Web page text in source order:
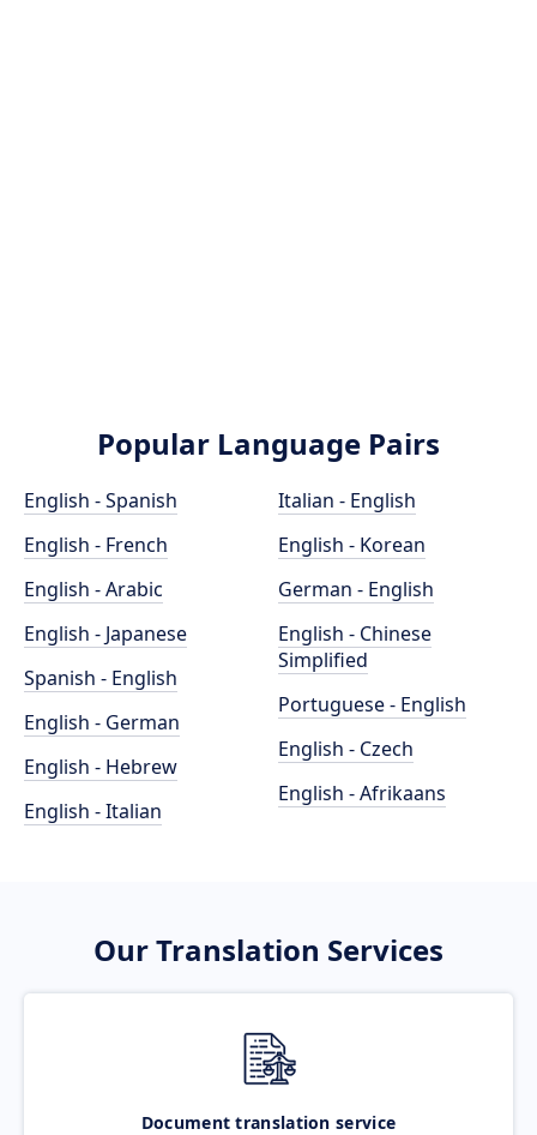
Popular Language Pairs
English - Spanish
English - French
English - Arabic
English - Japanese
Spanish - English
English - German
English - Hebrew
English - Italian
Italian - English
English - Korean
German - English
English - Chinese
Simplified
Portuguese - English
English - Czech
English - Afrikaans
Our Translation Services
Document translation service